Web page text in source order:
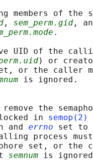
members of the
, sem_perm.gid ,
.
UID of the
) or
or the caller
is ignored.
the
in
semop(2)
and
errno set to
process
set, or the
semnum is